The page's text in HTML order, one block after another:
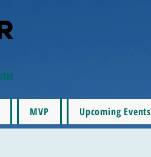
MVP Upcoming Events